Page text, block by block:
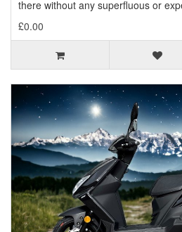
there without any superfluous or
£0.00